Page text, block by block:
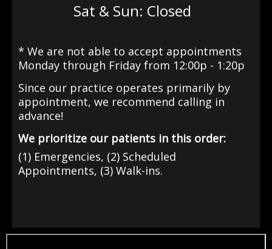
Sat & Sun: Closed
* We are not able to accept appointments
Monday through Friday from 12:00p - 1:20p
Since our practice operates primarily by
appointment, we recommend calling in
advance!
We prioritize our patients in this order:
(1) Emergencies, (2) Scheduled
Appointments, (3) Walk-ins.